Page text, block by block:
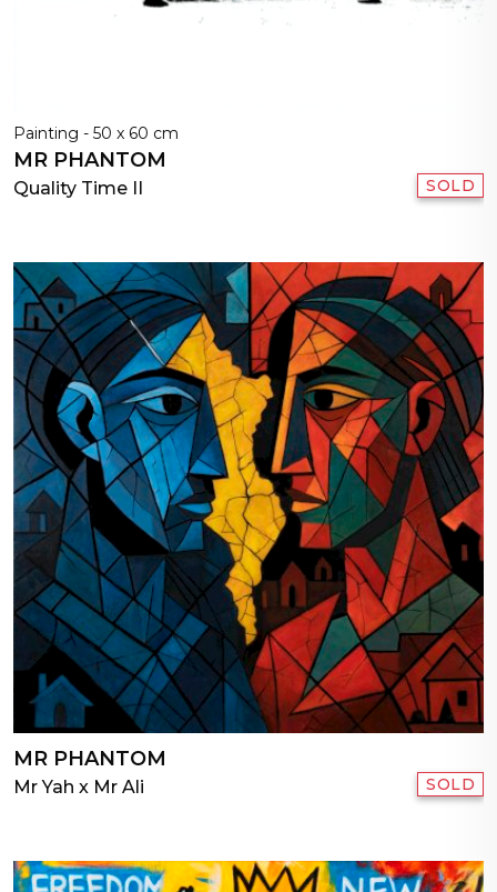
Painting - 50 x 60 cm
MR PHANTOM
Quality Time II SOLD
MR PHANTOM
Mr Yah x Mr Ali SOLD